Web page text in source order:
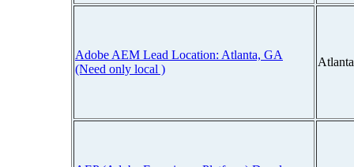
Adobe AEM Lead Location: Atlanta, GA
(Need only local )